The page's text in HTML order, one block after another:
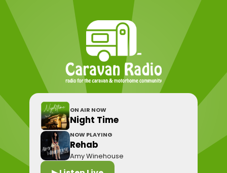
ON AIR NOW
Night Time
NOW PLAYING
Rehab
Amy Winehouse